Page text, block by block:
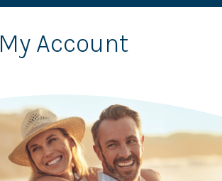
My Account